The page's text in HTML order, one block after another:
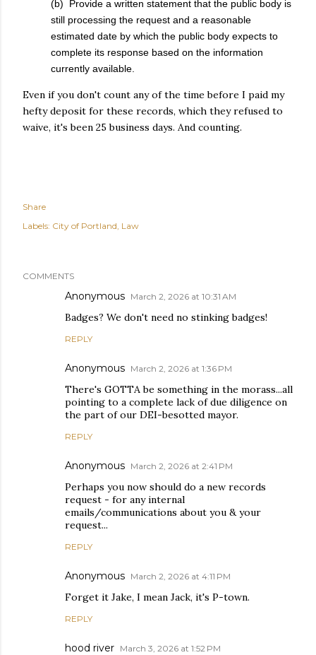
(b) Provide a written statement that the public body is
still processing the request and a reasonable
estimated date by which the public body expects to
complete its response based on the information
currently available.
Even if you don't count any of the time before I paid my
hefty deposit for these records, which they refused to
waive, it's been 25 business days. And counting.
Share
Labels: City of Portland Law
COMMENTS
Anonymous March 2, 2026 at 10:31 AM
Badges? We don't need no stinking badges!
REPLY
Anonymous March 2, 2026 at 1:36 PM
There's GOTTA be something in the morass...all
pointing to a complete lack of due diligence on
the part of our DEI-besotted mayor.
REPLY
Anonymous March 2, 2026 at 2:41 PM
Perhaps you now should do a new records
request - for any internal
emails/communications about you & your
request...
REPLY
Anonymous March 2, 2026 at 4:11 PM
Forget it Jake, I mean Jack, it's P-town.
REPLY
hood river March 3, 2026 at 1:52 PM